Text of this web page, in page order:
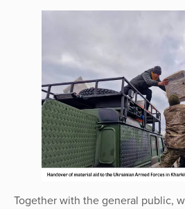
Together with the general public,